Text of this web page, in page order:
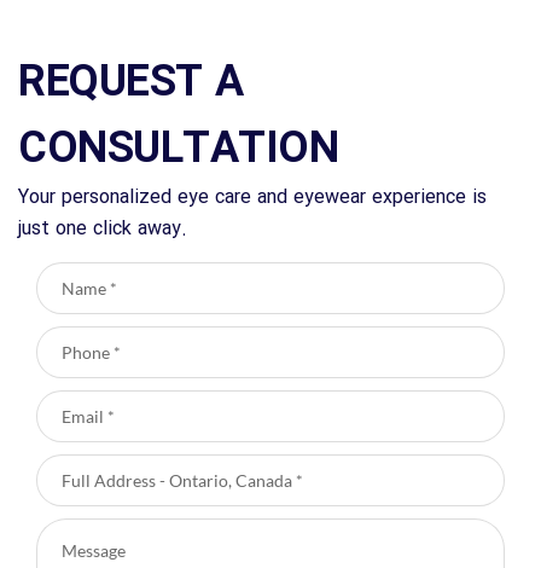
REQUEST A
CONSULTATION
Your personalized eye care and eyewear experience is
just one click away.